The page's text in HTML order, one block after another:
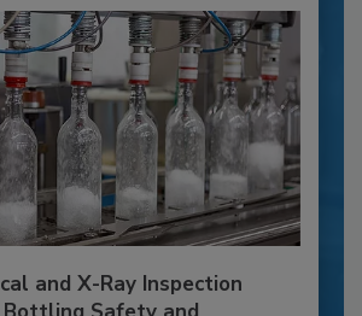
and X-Ray Inspection